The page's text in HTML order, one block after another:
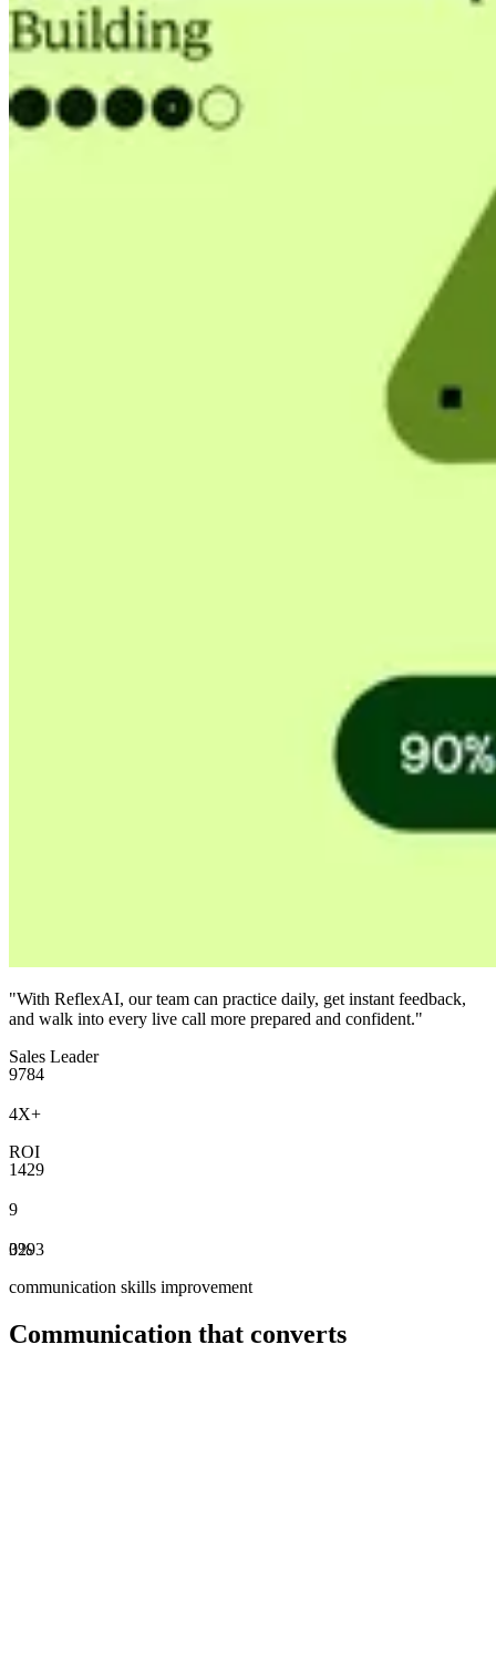
"With ReflexAI, our team can practice daily, get instant feedback,
and walk into every live call more prepared and confident."
Sales Leader
9784
4X+
ROI
1429
9
0293
3%
communication skills improvement
Communication that converts